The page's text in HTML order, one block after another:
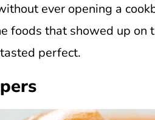
ever opening a
foods that showed up on
perfect.